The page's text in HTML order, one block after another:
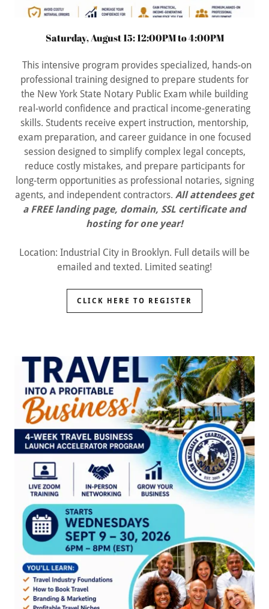
Saturday, August 15: 12:00PM to 4:00PM
This intensive program provides specialized, hands-on
professional training designed to prepare students for
the New York State Notary Public Exam while building
real-world confidence and practical income-generating
skills. Students receive expert instruction, mentorship,
exam preparation, and career guidance in one focused
session designed to simplify complex legal concepts,
reduce costly mistakes, and prepare participants for
long-term opportunities as professional notaries, signing
agents, and independent contractors. All attendees get
a FREE landing page, domain, SSL certificate and
hosting for one year!
Location: Industrial City in Brooklyn. Full details will be
emailed and texted. Limited seating!
CLICK HERE TO REGISTER